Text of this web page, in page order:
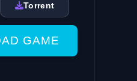
Torrent
GAME